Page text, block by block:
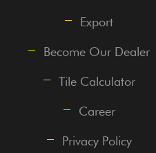
Export
Become Our Dealer
Tile Calculator
Career
Privacy Policy